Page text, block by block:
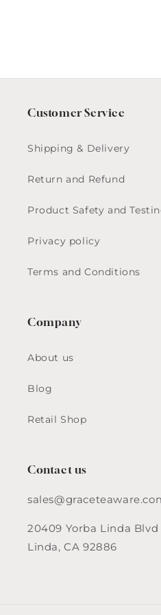
Customer Service
Shipping & Delivery
Return and Refund
Product Safety and
Privacy policy
Terms and Conditions
Company
About us
Blog
Retail Shop
Contact us
20409 Yorba Linda Blvd
Linda, CA 92886